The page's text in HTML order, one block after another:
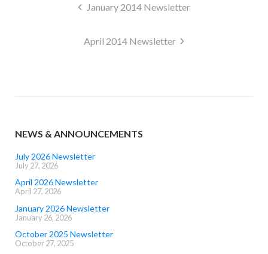
January 2014 Newsletter
April 2014 Newsletter
NEWS & ANNOUNCEMENTS
July 2026 Newsletter
July 27, 2026
April 2026 Newsletter
April 27, 2026
January 2026 Newsletter
January 26, 2026
October 2025 Newsletter
October 27, 2025